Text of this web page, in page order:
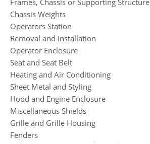
Frames, Chassis or Supporting Structure
Chassis Weights
Operators Station
Removal and Installation
Operator Enclosure
Seat and Seat Belt
Heating and Air Conditioning
Sheet Metal and Styling
Hood and Engine Enclosure
Miscellaneous Shields
Grille and Grille Housing
Fenders